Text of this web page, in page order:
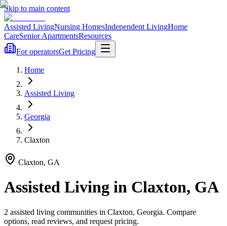
Skip to main content
Assisted LivingNursing HomesIndependent LivingHome
CareSenior ApartmentsResources
For operatorsGet Pricing
Home
Assisted Living
Georgia
Claxton
Claxton, GA
Assisted Living in Claxton, GA
2 assisted living communities in Claxton, Georgia. Compare
options, read reviews, and request pricing.